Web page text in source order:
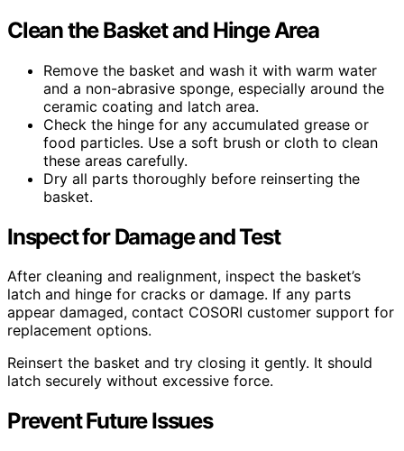
Clean the Basket and Hinge Area
Remove the basket and wash it with warm water
and a non-abrasive sponge, especially around the
ceramic coating and latch area.
Check the hinge for any accumulated grease or
food particles. Use a soft brush or cloth to clean
these areas carefully.
Dry all parts thoroughly before reinserting the
basket.
Inspect for Damage and Test
After cleaning and realignment, inspect the basket’s
latch and hinge for cracks or damage. If any parts
appear damaged, contact COSORI customer support for
replacement options.
Reinsert the basket and try closing it gently. It should
latch securely without excessive force.
Prevent Future Issues